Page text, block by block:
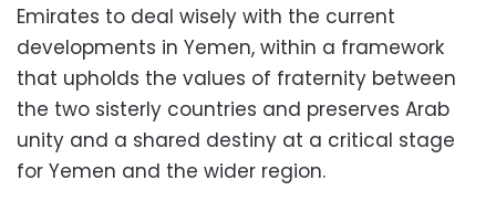
Emirates to deal wisely with the current
developments in Yemen, within a framework
that upholds the values of fraternity between
the two sisterly countries and preserves Arab
unity and a shared destiny at a critical stage
for Yemen and the wider region.